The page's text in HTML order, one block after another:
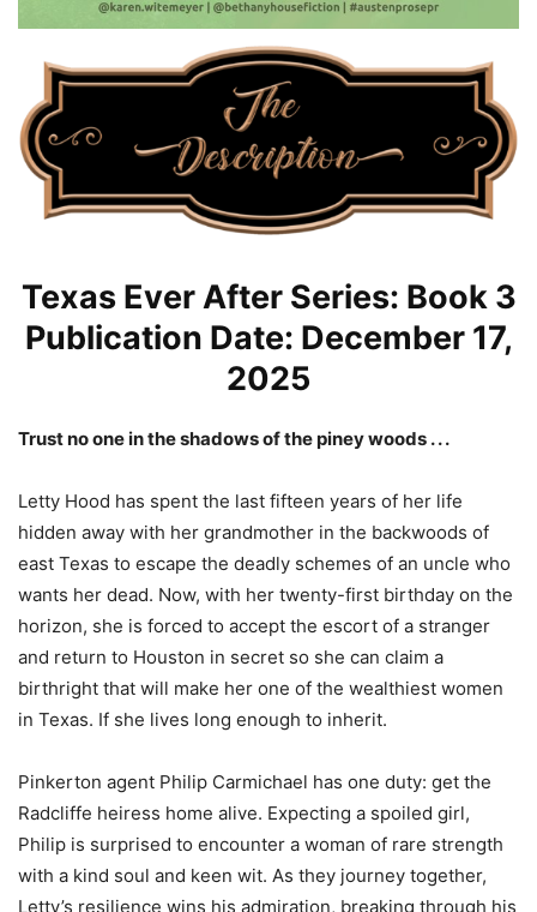
Texas Ever After Series: Book 3
Publication Date: December 17,
2025
Trust no one in the shadows of the piney woods . . .
Letty Hood has spent the last fifteen years of her life
hidden away with her grandmother in the backwoods of
east Texas to escape the deadly schemes of an uncle who
wants her dead. Now, with her twenty-first birthday on the
horizon, she is forced to accept the escort of a stranger
and return to Houston in secret so she can claim a
birthright that will make her one of the wealthiest women
in Texas. If she lives long enough to inherit.
Pinkerton agent Philip Carmichael has one duty: get the
Radcliffe heiress home alive. Expecting a spoiled girl,
Philip is surprised to encounter a woman of rare strength
with a kind soul and keen wit. As they journey together,
Letty’s resilience wins his admiration, breaking through his